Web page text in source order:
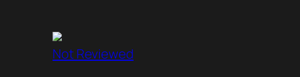
Not Reviewed